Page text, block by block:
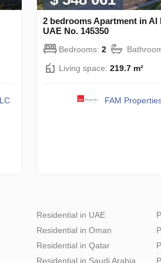
2 bedrooms Apartment in Al
UAE No. 145350
Bedrooms: 2
Living space: 219.7 m²
FAM
Residential in UAE
Residential in Oman
Residential in Qatar
Residential in Saudi Arabia